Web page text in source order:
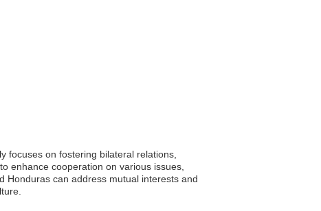
focuses on fostering bilateral relations,
enhance cooperation on various issues,
Honduras can address mutual interests and